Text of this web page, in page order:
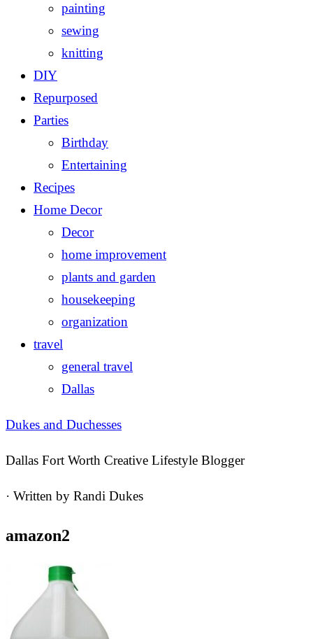
painting
sewing
knitting
DIY
Repurposed
Parties
Birthday
Entertaining
Recipes
Home Decor
Decor
home improvement
plants and garden
housekeeping
organization
travel
general travel
Dallas
Dukes and Duchesses
Dallas Fort Worth Creative Lifestyle Blogger
· Written by Randi Dukes
amazon2